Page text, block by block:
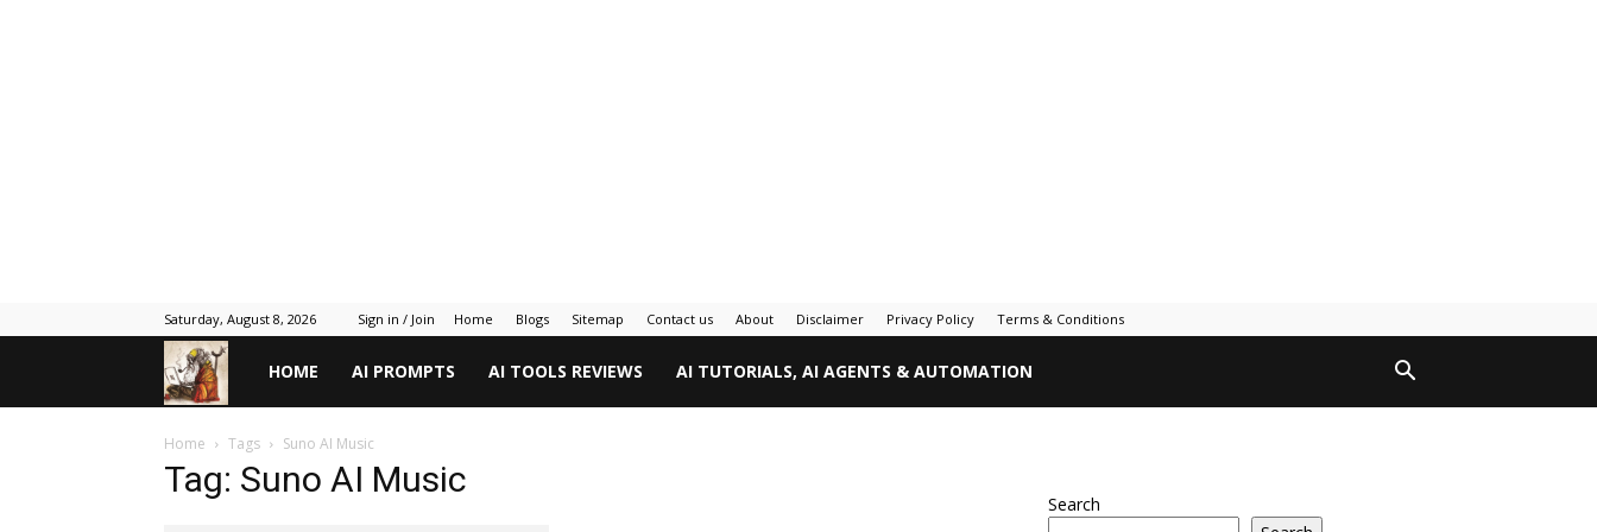
Saturday, August 8, 2026 Sign in / Join Home Blogs Sitemap Contact us About Disclaimer Privacy Policy Terms & Conditions
Gadget
Gyani
HOME AI PROMPTS AI TOOLS REVIEWS AI TUTORIALS, AI AGENTS & AUTOMATION
Home Tags Suno AI Music
Tag: Suno AI Music
Search